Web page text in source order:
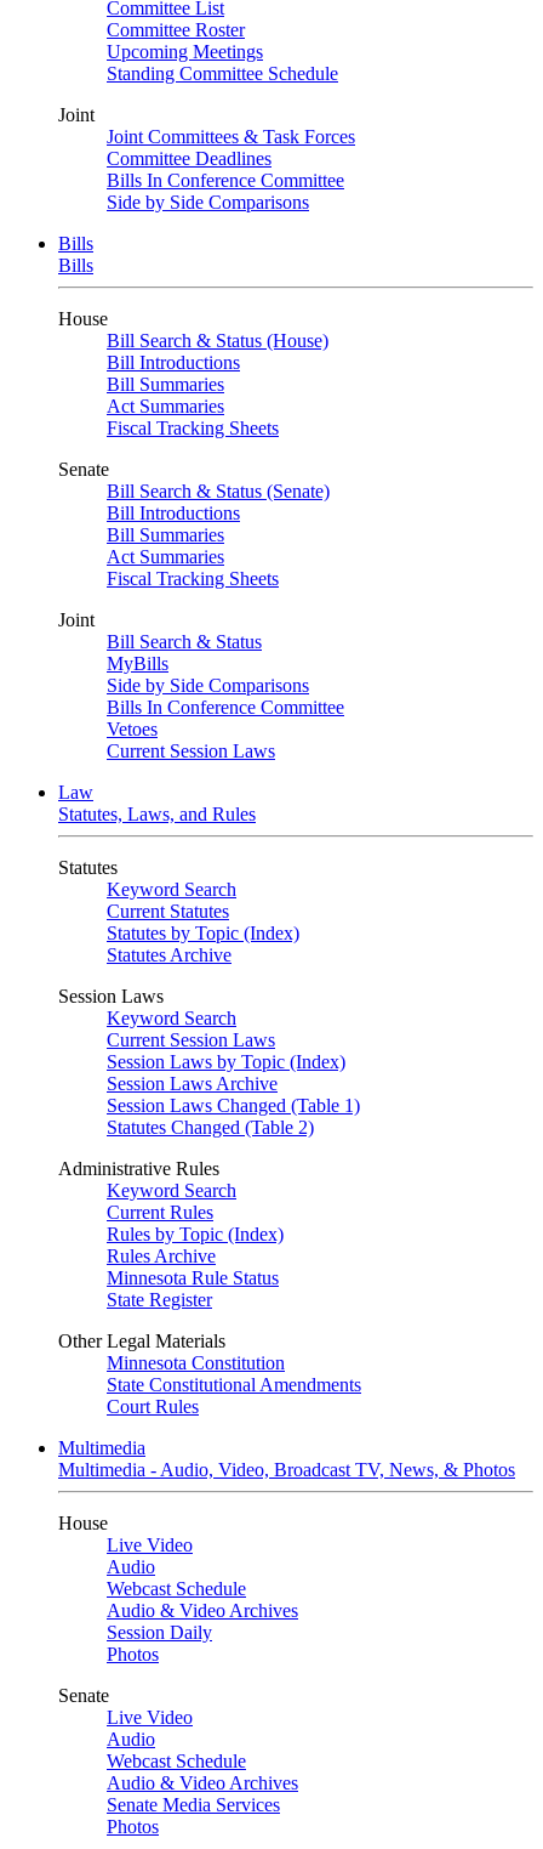
Committee List
Committee Roster
Upcoming Meetings
Standing Committee Schedule
Joint
Joint Committees & Task Forces
Committee Deadlines
Bills In Conference Committee
Side by Side Comparisons
Bills
Bills
House
Bill Search & Status (House)
Bill Introductions
Bill Summaries
Act Summaries
Fiscal Tracking Sheets
Senate
Bill Search & Status (Senate)
Bill Introductions
Bill Summaries
Act Summaries
Fiscal Tracking Sheets
Joint
Bill Search & Status
MyBills
Side by Side Comparisons
Bills In Conference Committee
Vetoes
Current Session Laws
Law
Statutes, Laws, and Rules
Statutes
Keyword Search
Current Statutes
Statutes by Topic (Index)
Statutes Archive
Session Laws
Keyword Search
Current Session Laws
Session Laws by Topic (Index)
Session Laws Archive
Session Laws Changed (Table 1)
Statutes Changed (Table 2)
Administrative Rules
Keyword Search
Current Rules
Rules by Topic (Index)
Rules Archive
Minnesota Rule Status
State Register
Other Legal Materials
Minnesota Constitution
State Constitutional Amendments
Court Rules
Multimedia
Multimedia - Audio, Video, Broadcast TV, News, & Photos
House
Live Video
Audio
Webcast Schedule
Audio & Video Archives
Session Daily
Photos
Senate
Live Video
Audio
Webcast Schedule
Audio & Video Archives
Senate Media Services
Photos